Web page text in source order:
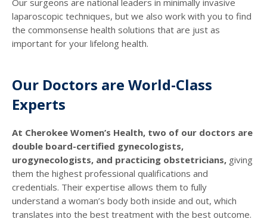
laparoscopic techniques, but we also work with you to find
the commonsense health solutions that are just as
important for your lifelong health.
Our Doctors are World-Class
Experts
At Cherokee Women’s Health, two of our doctors are
double board-certified gynecologists,
urogynecologists, and practicing obstetricians, giving
them the highest professional qualifications and
credentials. Their expertise allows them to fully
understand a woman’s body both inside and out, which
translates into the best treatment with the best outcome.